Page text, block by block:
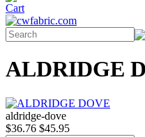
ALDRIDGE
aldridge-dove
$36.76 $45.95